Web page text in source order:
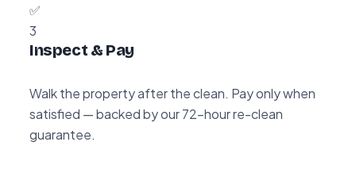
✅
3
Inspect & Pay
Walk the property after the clean. Pay only when
satisfied — backed by our 72-hour re-clean
guarantee.